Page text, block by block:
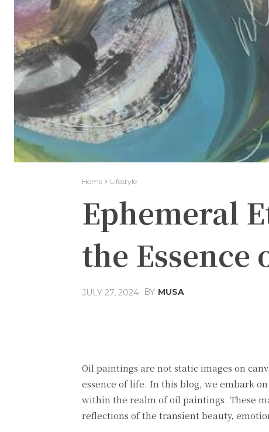
Home Lifestyle
Ephemeral
the
JULY 27, 2024 BY MUSA
Oil paintings are not static images on
essence of life. In this blog, we embark
within the realm of oil paintings. These
reflections of the transient beauty,